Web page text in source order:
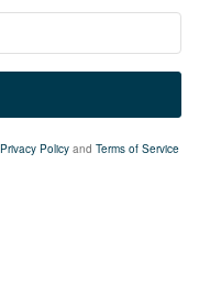
Privacy Policyand Terms of Service